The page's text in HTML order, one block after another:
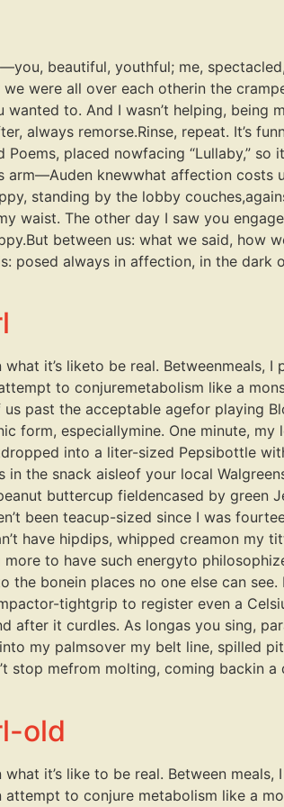
beautiful, youthful; me,
were all over each otherin the
to. And I wasn’t helping, being
always remorse.Rinse, repeat. It’s
placed nowfacing “Lullaby,” so
knewwhat affection costs
standing by the lobby
waist. The other day I saw you
between us: what we said, how
posed always in affection, in the
it’s liketo be real. Betweenmeals,
to conjuremetabolism like a
past the acceptable agefor playing
form, especiallymine. One minute, my
into a liter-sized Pepsibottle
the snack aisleof your local
buttercup fieldencased by green
been teacup-sized since I was
have hipdips, whipped creamon my
to have such energyto
bonein places no one else can
tightgrip to register even a
after it curdles. As longas you sing,
my palmsover my belt line, spilled
stop mefrom molting, coming backin
old
it’s like to be real. Between
to conjure metabolism like a